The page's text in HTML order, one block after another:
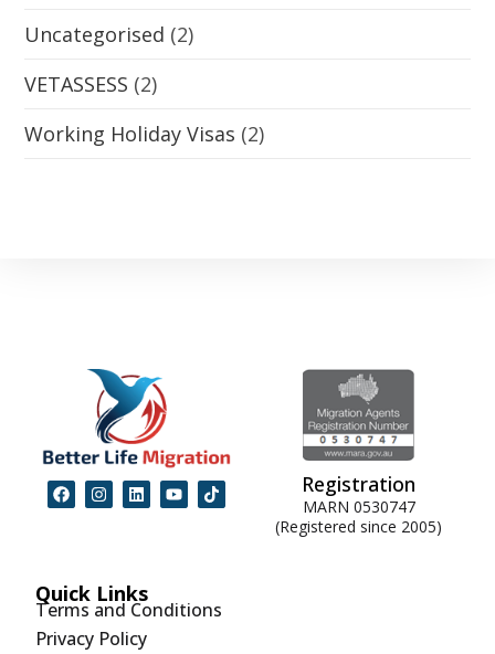
Uncategorised (2)
VETASSESS (2)
Working Holiday Visas (2)
Registration
MARN 0530747
(Registered since 2005)
Quick Links
Terms and Conditions
Privacy Policy